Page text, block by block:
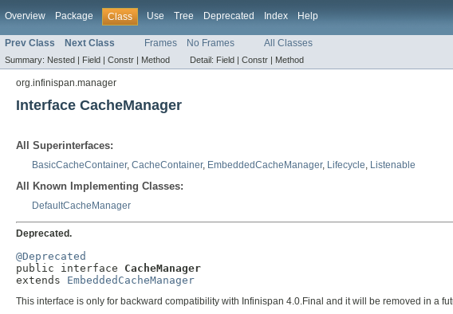
Overview Package Class Use Tree Deprecated Index Help
Prev Class Next Class Frames No Frames All Classes
Summary: Nested | Field | Constr | Method Detail: Field | Constr | Method
org.infinispan.manager
Interface CacheManager
All Superinterfaces:
BasicCacheContainer, CacheContainer, EmbeddedCacheManager, Lifecycle, Listenable
All Known Implementing Classes:
DefaultCacheManager
Deprecated.
@Deprecated
public interface CacheManager
extends EmbeddedCacheManager
This interface is only for backward compatibility with Infinispan 4.0.Final and it will be removed in a